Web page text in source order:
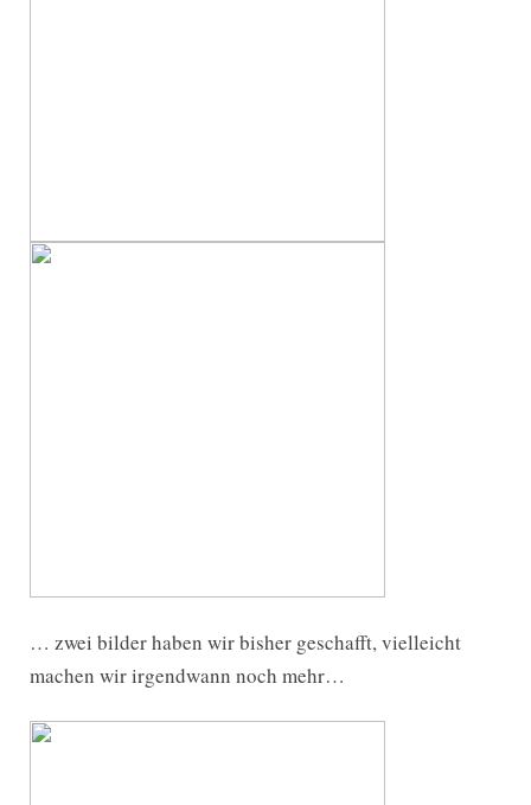
… zwei bilder haben wir bisher geschafft, vielleicht
machen wir irgendwann noch mehr…